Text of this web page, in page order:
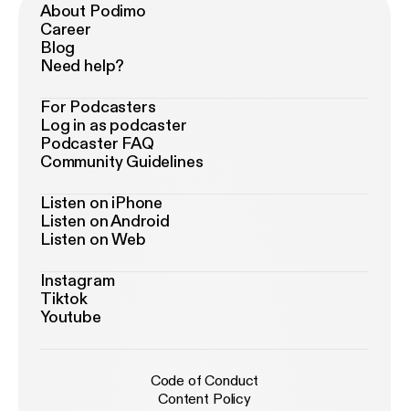
About Podimo
Career
Blog
Need help?
For Podcasters
Log in as podcaster
Podcaster FAQ
Community Guidelines
Listen on iPhone
Listen on Android
Listen on Web
Instagram
Tiktok
Youtube
Code of Conduct
Content Policy